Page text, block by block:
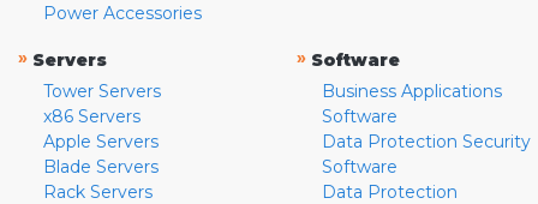
Power Accessories
» Servers
Tower Servers
x86 Servers
Apple Servers
Blade Servers
Rack Servers
» Software
Business Applications
Software
Data Protection Security
Software
Data Protection